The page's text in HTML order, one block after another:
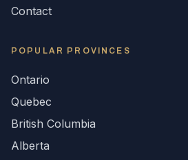
Contact
POPULAR PROVINCES
Ontario
Quebec
British Columbia
Alberta